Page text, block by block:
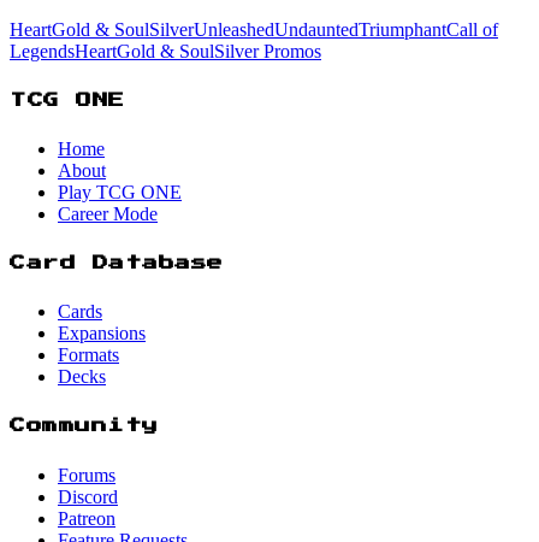
HeartGold & SoulSilverUnleashedUndauntedTriumphantCall of
LegendsHeartGold & SoulSilver Promos
TCG ONE
Home
About
Play TCG ONE
Career Mode
Card Database
Cards
Expansions
Formats
Decks
Community
Forums
Discord
Patreon